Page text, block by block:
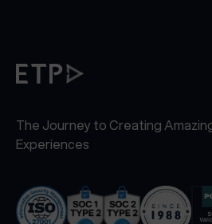
The Journey to Creating
Experiences